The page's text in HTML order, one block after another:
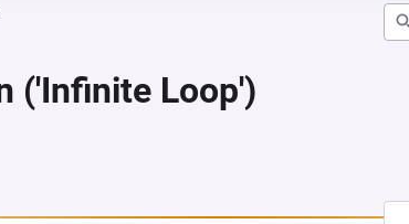
('Infinite Loop')